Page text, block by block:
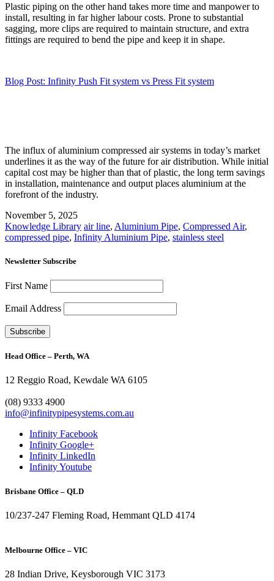
Plastic piping on the other hand takes more time and manpower to
install, resulting in far higher labour costs. Prone to substantial
sagging, more clips are required to maintain structure, and extra
fittings are required to bend the pipe and keep it in shape.
Blog Post: Infinity Push Fit system vs Press Fit system
The influx of aluminium compressed air systems in today’s market
underlines it as the way of the future for air distribution. While initial
capital cost may be higher than that of plastic, the long term savings
in installation, maintenance and output places aluminium at the
forefront of the industry.
November 5, 2025
Knowledge Library air line, Aluminium Pipe, Compressed Air,
compressed pipe, Infinity Aluminium Pipe, stainless steel
Newsletter Subscribe
First Name
Email Address
Head Office – Perth, WA
12 Reggio Road, Kewdale WA 6105
(08) 9333 4900
info@infinitypipesystems.com.au
Infinity Facebook
Infinity Google+
Infinity LinkedIn
Infinity Youtube
Brisbane Office – QLD
10/237-247 Fleming Road, Hemmant QLD 4174
Melbourne Office – VIC
28 Indian Drive, Keysborough VIC 3173